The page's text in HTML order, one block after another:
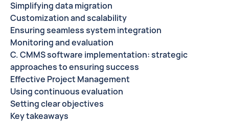
Simplifying data migration
Customization and scalability
Ensuring seamless system integration
Monitoring and evaluation
C. CMMS software implementation: strategic
approaches to ensuring success
Effective Project Management
Using continuous evaluation
Setting clear objectives
Key takeaways